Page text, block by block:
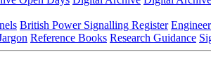
British Power Signalling Register
Reference Books Research Guidance